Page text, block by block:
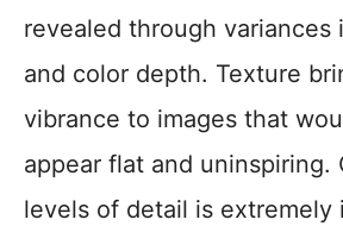
revealed through variances
and color depth. Texture
vibrance to images that
appear flat and uninspiring.
levels of detail is extremely